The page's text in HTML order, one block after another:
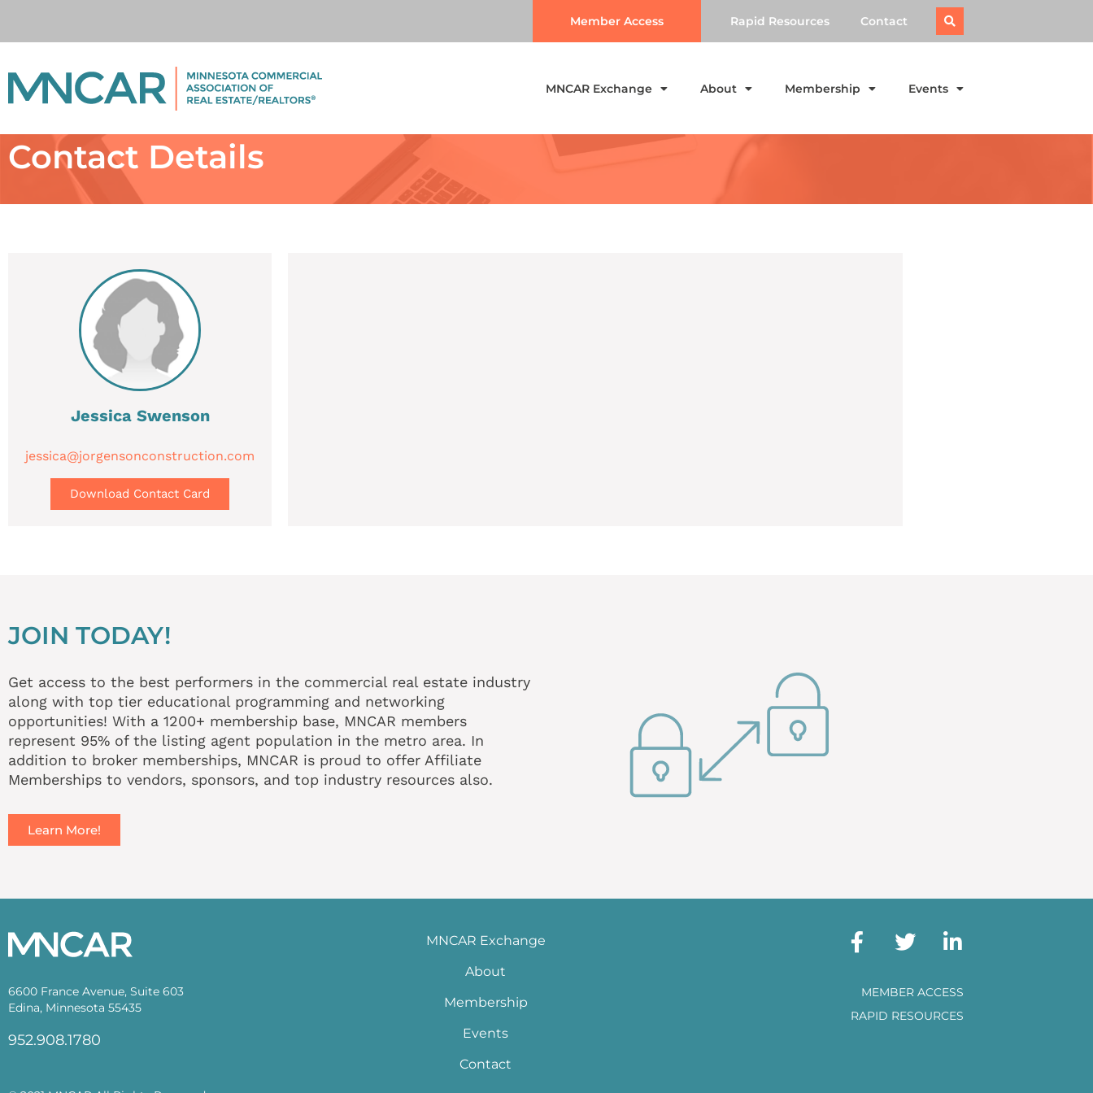
Member Access Rapid Resources Contact
MNCAR Exchange About Membership Events
Contact Details
Jessica Swenson
jessica@jorgensonconstruction.com
Download Contact Card
JOIN TODAY!
Get access to the best performers in the commercial real estate industry
along with top tier educational programming and networking
opportunities! With a 1200+ membership base, MNCAR members
represent 95% of the listing agent population in the metro area. In
addition to broker memberships, MNCAR is proud to offer Affiliate
Memberships to vendors, sponsors, and top industry resources also.
Learn More!
6600 France Avenue, Suite 603
Edina, Minnesota 55435
952.908.1780
MNCAR Exchange
About
Membership
Events
Contact
MEMBER ACCESS
RAPID RESOURCES